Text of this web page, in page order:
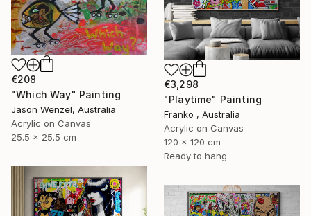
€208
"Which Way" Painting
Jason Wenzel, Australia
Acrylic on Canvas
25.5 x 25.5 cm
€3,298
"Playtime" Painting
Franko , Australia
Acrylic on Canvas
120 x 120 cm
Ready to hang